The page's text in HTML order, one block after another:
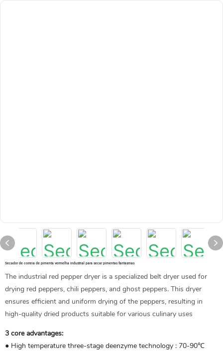
Secador de correia de pimenta vermelha industrial para secar pimentas fantasmas
The industrial red pepper dryer is a specialized belt dryer used for
drying red peppers, chili peppers, and ghost peppers. This dryer
ensures efficient and uniform drying of the peppers, resulting in
high-quality dried products suitable for various culinary uses
3 core advantages:
● High temperature three-stage deenzyme technology ‌: 70-90℃